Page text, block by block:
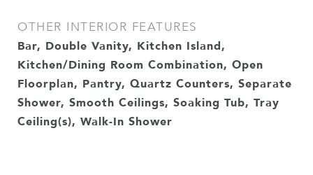
OTHER INTERIOR FEATURES
Bar, Double Vanity, Kitchen Island,
Kitchen/Dining Room Combination, Open
Floorplan, Pantry, Quartz Counters, Separate
Shower, Smooth Ceilings, Soaking Tub, Tray
Ceiling(s), Walk-In Shower